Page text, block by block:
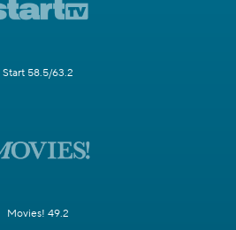
Start 58.5/63.2
Movies! 49.2